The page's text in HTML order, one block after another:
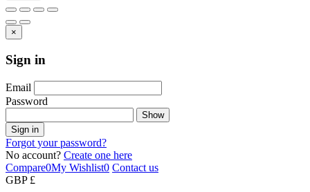
×
Sign in
Email
Password
Show
Sign in
Forgot your password?
No account? Create one here
Compare0My Wishlist0 Contact us
GBP £